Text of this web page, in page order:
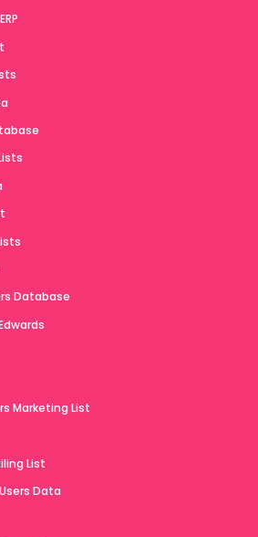
Database
Marketing List
List
Data